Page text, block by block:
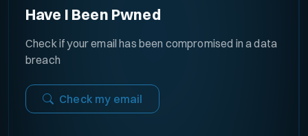
Have I Been Pwned
Check if your email has been compromised in a data
breach
Check my email